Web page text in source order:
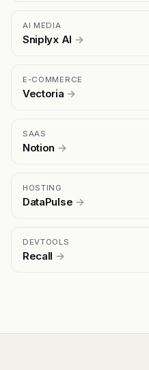
AI MEDIA
Sniplyx AI →
E-COMMERCE
Vectoria →
SAAS
Notion →
HOSTING
DataPulse →
DEVTOOLS
Recall →